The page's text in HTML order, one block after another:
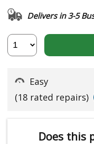
Delivers in 3-5
Easy
(18 rated repairs)
Does this